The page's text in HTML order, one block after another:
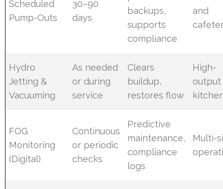
Scheduled
Pump-Outs
30–90
days
backups,
supports
compliance
and
Hydro
Jetting &
Vacuuming
As needed
or during
service
Clears
buildup,
restores flow
High-
output
FOG
Monitoring
(Digital)
Continuous
or periodic
checks
Predictive
maintenance,
compliance
logs
Multi-